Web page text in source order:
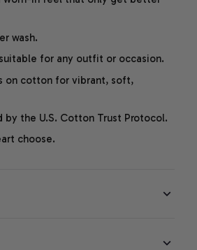
wash.
for any outfit or occasion.
on cotton for vibrant, soft,
by the U.S. Cotton Trust Protocol.
choose.